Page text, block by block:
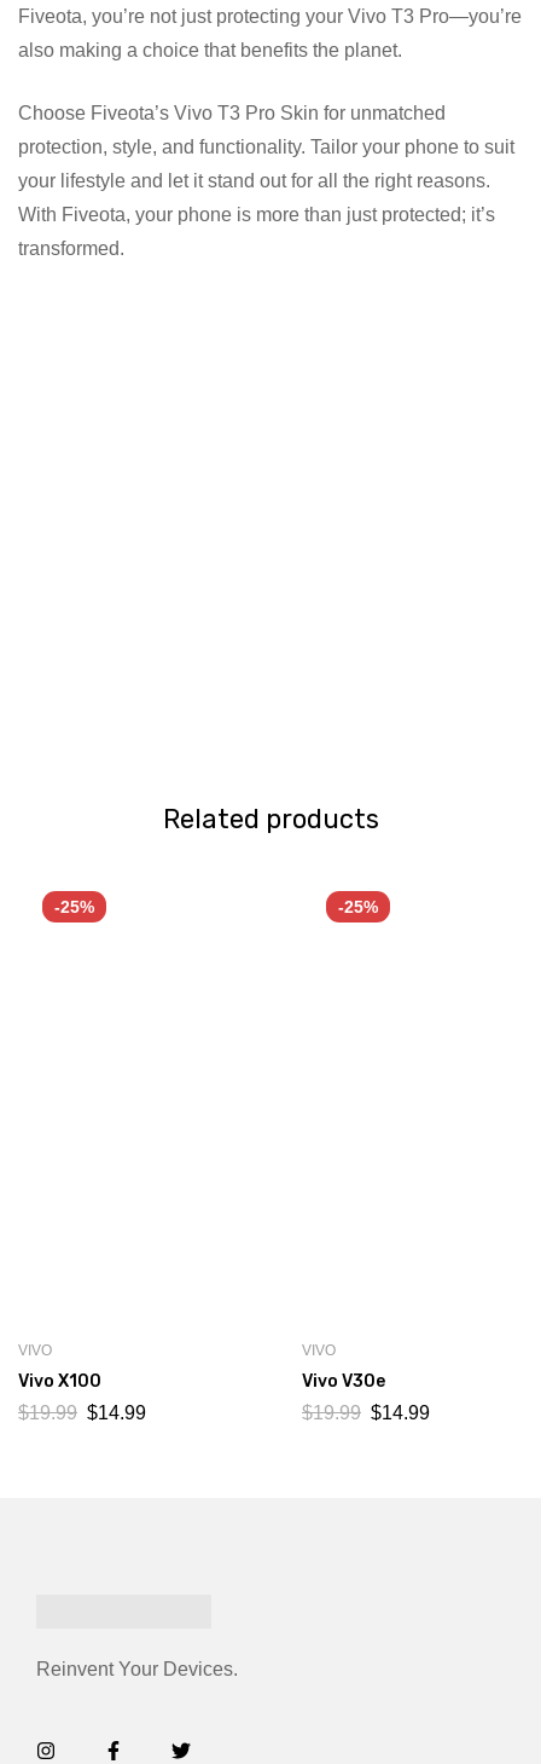
Fiveota, you’re not just protecting your Vivo T3 Pro—you’re
also making a choice that benefits the planet.
Choose Fiveota’s Vivo T3 Pro Skin for unmatched
protection, style, and functionality. Tailor your phone to suit
your lifestyle and let it stand out for all the right reasons.
With Fiveota, your phone is more than just protected; it’s
transformed.
Related products
-25%
VIVO
Vivo X100
$19.99 $14.99
-25%
VIVO
Vivo V30e
$19.99 $14.99
Reinvent Your Devices.